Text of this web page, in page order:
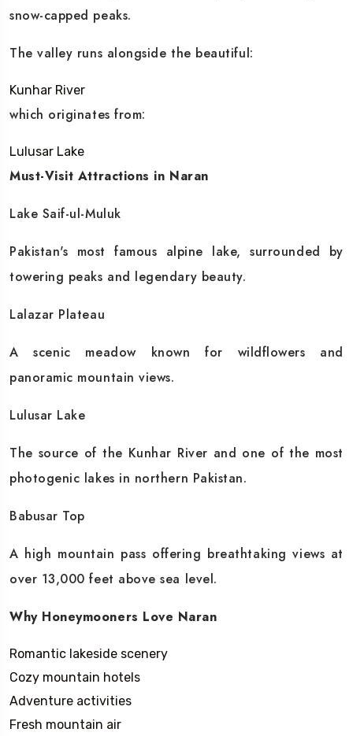
snow-capped peaks.
The valley runs alongside the beautiful:
Kunhar River
which originates from:
Lulusar Lake
Must-Visit Attractions in Naran
Lake Saif-ul-Muluk
Pakistan's most famous alpine lake, surrounded by
towering peaks and legendary beauty.
Lalazar Plateau
A scenic meadow known for wildflowers and
panoramic mountain views.
Lulusar Lake
The source of the Kunhar River and one of the most
photogenic lakes in northern Pakistan.
Babusar Top
A high mountain pass offering breathtaking views at
over 13,000 feet above sea level.
Why Honeymooners Love Naran
Romantic lakeside scenery
Cozy mountain hotels
Adventure activities
Fresh mountain air